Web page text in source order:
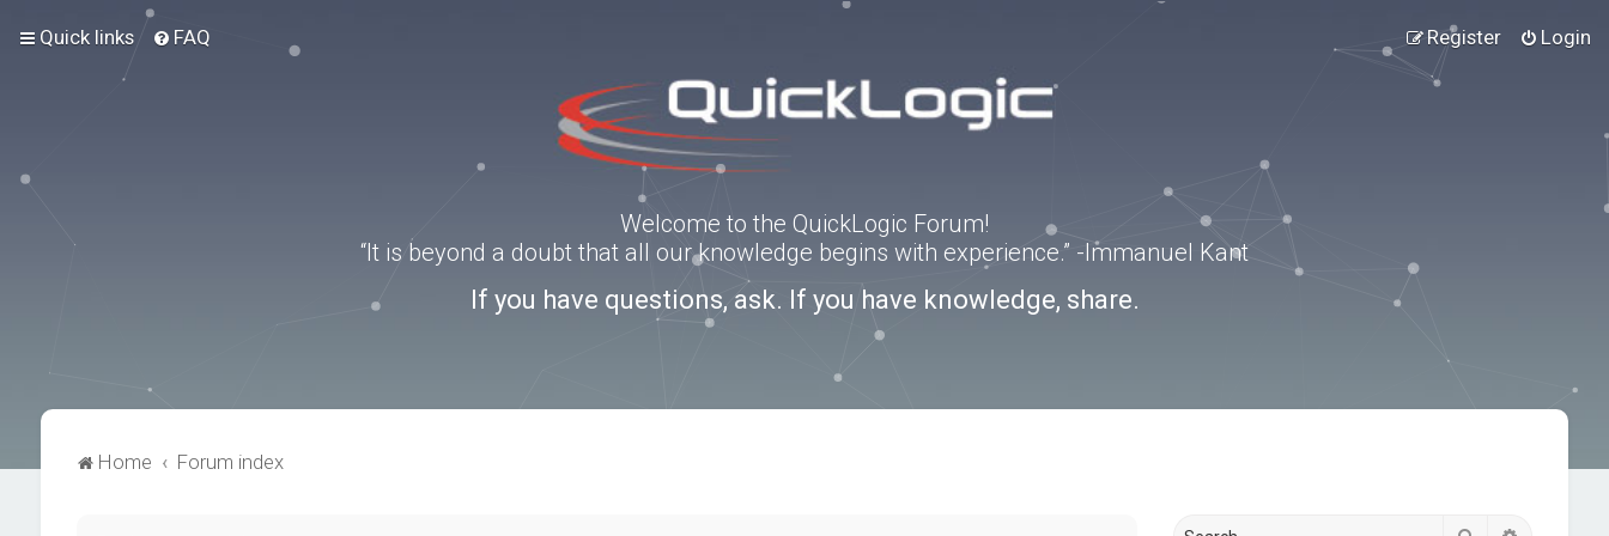
Quick links FAQ Login
Register
Welcome to the QuickLogic Forum!
“It is beyond a doubt that all our knowledge begins with experience.” -Immanuel Kant
If you have questions, ask. If you have knowledge, share.
Home Forum index